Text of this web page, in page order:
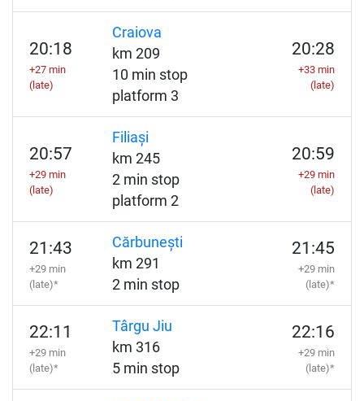
20:18
+27 min
(late)
Craiova
km 209
10 min stop
platform 3
20:28
+33 min
(late)
20:57
+29 min
(late)
Filiași
km 245
2 min stop
platform 2
20:59
+29 min
(late)
21:43
+29 min
(late)*
Cărbunești
km 291
2 min stop
21:45
+29 min
(late)*
22:11
+29 min
(late)*
Târgu Jiu
km 316
5 min stop
22:16
+29 min
(late)*